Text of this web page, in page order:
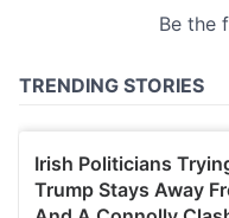
provided to them or